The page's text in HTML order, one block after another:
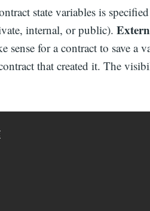
state variables is
internal, or public).
sense for a contract to save a
that created it. The